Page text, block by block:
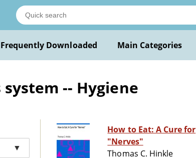
Frequently Downloaded Main Categories
-- Hygiene
▼
How to Eat: A Cure for
"Nerves"
Thomas C. Hinkle